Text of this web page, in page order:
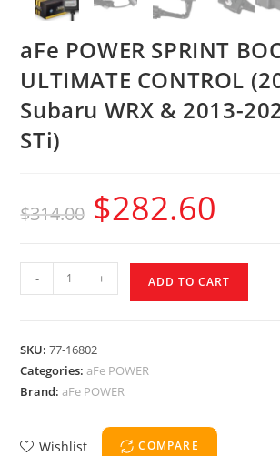
aFe POWER SPRINT
ULTIMATE CONTROL
Subaru WRX & 2013-
STi)
$314.00 $282.60
- + ADD TO CART
SKU:77-16802
Categories:aFe POWER
Brand:aFe POWER
Wishlist COMPARE